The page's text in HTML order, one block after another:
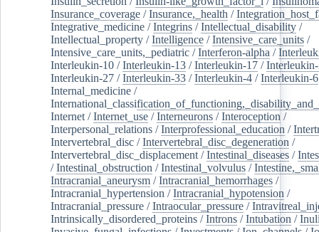
Insurance_coverage /Insurance,_health /
Integrative_medicine /Integrins /Intellectual_disability /
Intellectual_property /Intelligence /Intensive_care_units /
Intensive_care_units,_pediatric /Interferon-alpha /
Interleukin-10 /Interleukin-13 /Interleukin-17 /
Interleukin-27 /Interleukin-33 /Interleukin-4 /Interleukin-6
Internal_medicine /
Internet /Internet_use /Interneurons /Interoception /
Interpersonal_relations /Interprofessional_education /
Intervertebral_disc /Intervertebral_disc_degeneration /
Intervertebral_disc_displacement /Intestinal_diseases /
/Intestinal_obstruction /Intestinal_volvulus /
Intracranial_aneurysm /Intracranial_hemorrhages /
Intracranial_hypertension /Intracranial_hypotension /
Intracranial_pressure /Intraocular_pressure /
Intrinsically_disordered_proteins /Introns /Intubation /